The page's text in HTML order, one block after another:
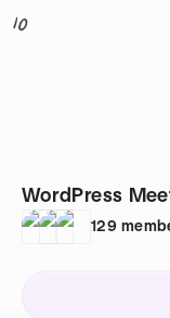
10
WordPress
129